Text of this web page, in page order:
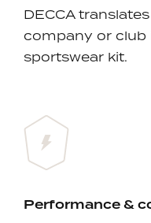
DECCA
company or club
sportswear kit.
Performance &